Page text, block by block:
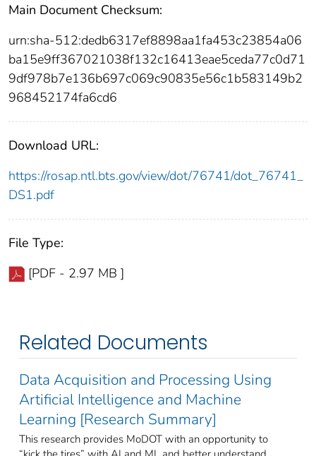
Main Document Checksum:
urn:sha-512:dedb6317ef8898aa1fa453c23854a06
ba15e9ff367021038f132c16413eae5ceda77c0d71
9df978b7e136b697c069c90835e56c1b583149b2
968452174fa6cd6
Download URL:
https://rosap.ntl.bts.gov/view/dot/76741/dot_76741_
DS1.pdf
File Type:
[PDF - 2.97 MB ]
Related Documents
Data Acquisition and Processing Using
Artificial Intelligence and Machine
Learning [Research Summary]
This research provides MoDOT with an opportunity to